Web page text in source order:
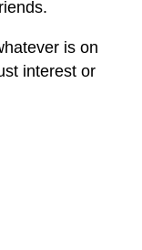
is on
interest or